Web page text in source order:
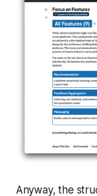
Anyway, the